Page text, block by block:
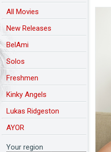
All Movies
New Releases
BelAmi
Solos
Freshmen
Kinky Angels
Lukas Ridgeston
AYOR
Your region